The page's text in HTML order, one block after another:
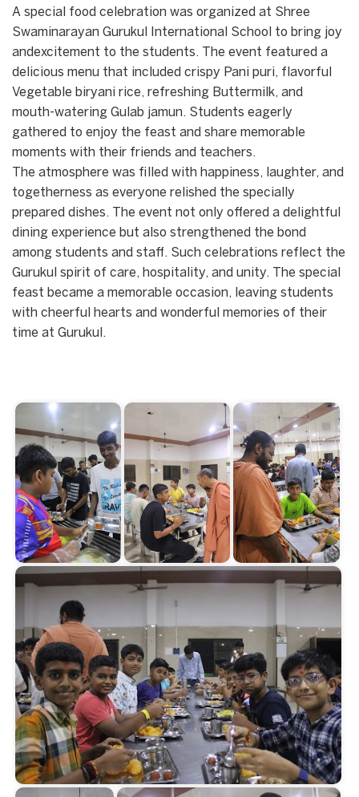
A special food celebration was organized at Shree
Swaminarayan Gurukul International School to bring joy
andexcitement to the students. The event featured a
delicious menu that included crispy Pani puri, flavorful
Vegetable biryani rice, refreshing Buttermilk, and
mouth-watering Gulab jamun. Students eagerly
gathered to enjoy the feast and share memorable
moments with their friends and teachers.
The atmosphere was filled with happiness, laughter, and
togetherness as everyone relished the specially
prepared dishes. The event not only offered a delightful
dining experience but also strengthened the bond
among students and staff. Such celebrations reflect the
Gurukul spirit of care, hospitality, and unity. The special
feast became a memorable occasion, leaving students
with cheerful hearts and wonderful memories of their
time at Gurukul.